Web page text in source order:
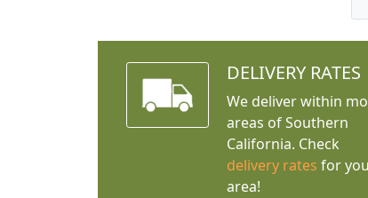
DELIVERY RATES
We deliver within
areas of Southern
California. Check
delivery rates for
area!